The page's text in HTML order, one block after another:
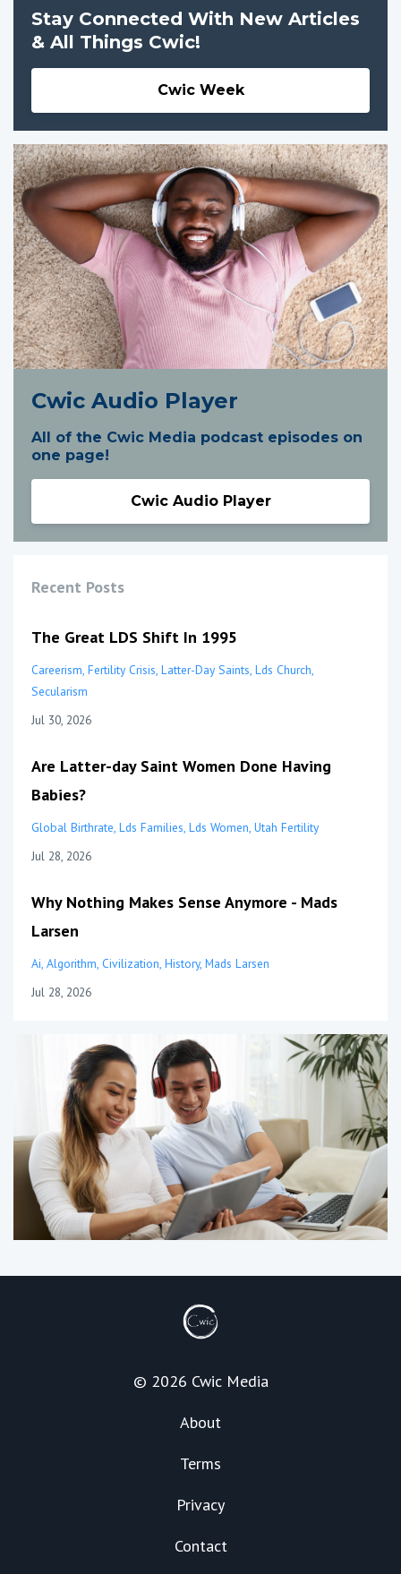
Stay Connected With New Articles
& All Things Cwic!
Cwic Week
Cwic Audio Player
All of the Cwic Media podcast episodes on
one page!
Cwic Audio Player
Recent Posts
The Great LDS Shift In 1995
Careerism Fertility Crisis Latter-Day Saints Lds Church
Secularism
Jul 30, 2026
Are Latter-day Saint Women Done Having
Babies?
Global Birthrate Lds Families Lds Women Utah Fertility
Jul 28, 2026
Why Nothing Makes Sense Anymore - Mads
Larsen
Ai Algorithm Civilization History Mads Larsen
Jul 28, 2026
© 2026 Cwic Media
About
Terms
Privacy
Contact